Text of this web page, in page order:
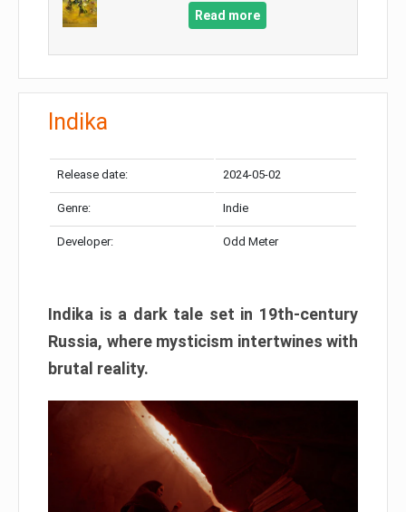
Read more
Indika
Release date: 2024-05-02
Genre: Indie
Developer: Odd Meter
Indika is a dark tale set in 19th-century
Russia, where mysticism intertwines with
brutal reality.